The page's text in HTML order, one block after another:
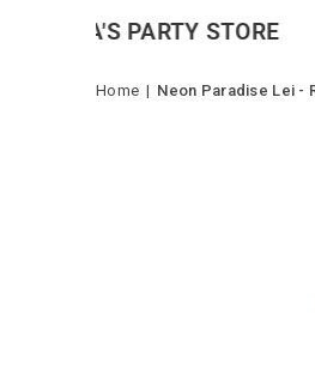
PARTY STORE
Home | Neon Paradise Lei -